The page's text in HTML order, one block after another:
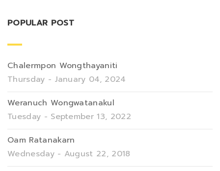
POPULAR POST
Chalermpon Wongthayaniti
Thursday - January 04, 2024
Weranuch Wongwatanakul
Tuesday - September 13, 2022
Oam Ratanakarn
Wednesday - August 22, 2018